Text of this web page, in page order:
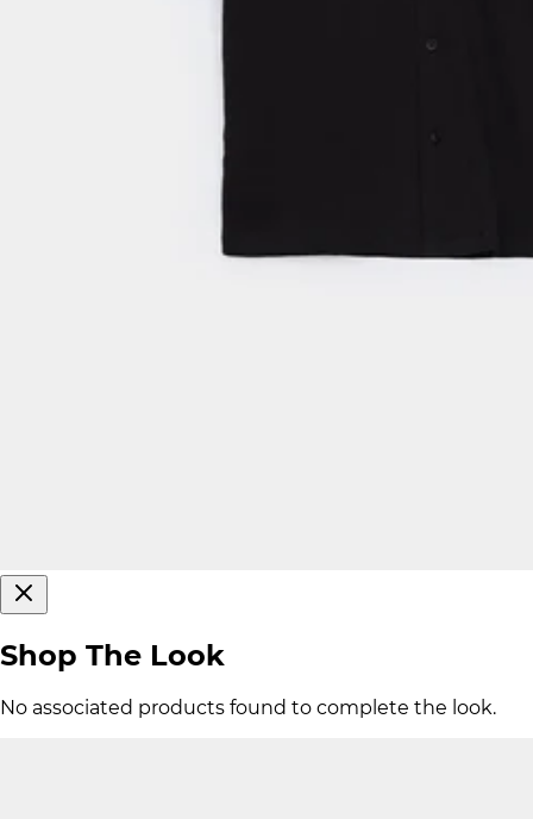
Shop The Look
No associated products found to complete the look.